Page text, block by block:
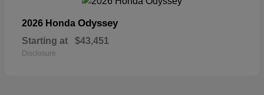
2026 Honda Odyssey
Starting at $43,451
Disclosure